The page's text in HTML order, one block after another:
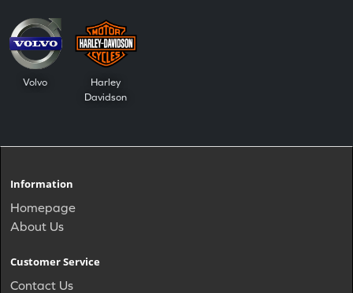
Volvo
Harley
Davidson
Information
Homepage
About Us
Customer Service
Contact Us